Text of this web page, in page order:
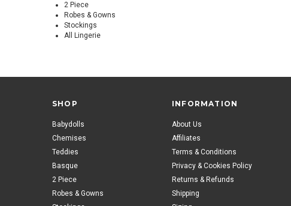
2 Piece
Robes & Gowns
Stockings
All Lingerie
SHOP
Babydolls
Chemises
Teddies
Basque
2 Piece
Robes & Gowns
INFORMATION
About Us
Affiliates
Terms & Conditions
Privacy & Cookies Policy
Returns & Refunds
Shipping